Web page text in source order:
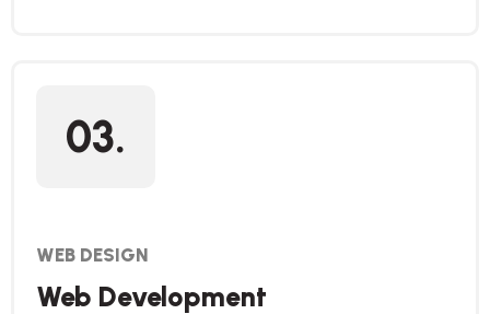
03.
WEB DESIGN
Web Development